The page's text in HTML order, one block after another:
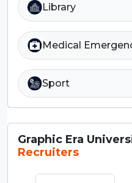
Library
Medical
Sport
Graphic Era
Recruiters